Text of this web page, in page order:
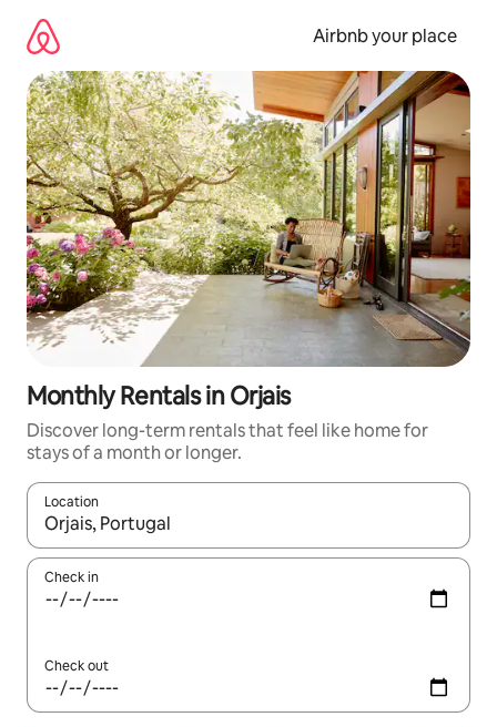
content
Airbnb your place
Monthly Rentals in Orjais
Discover long-term rentals that feel like home for
stays of a month or longer.
Location
When results are available, navigate with the up and down
Check in
Check out